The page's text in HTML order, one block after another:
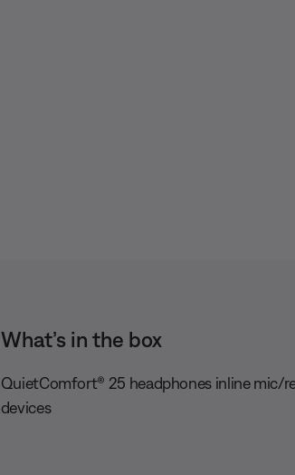
What’s in the box
QuietComfort® 25 headphones inline mic/
devices